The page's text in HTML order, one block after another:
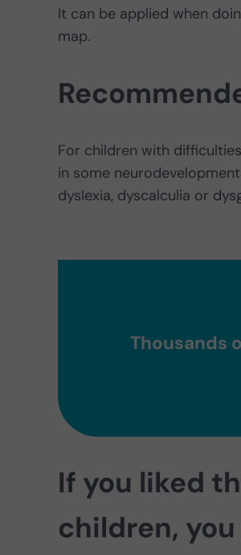
It can be applied when
map.
For children with
in some
dyslexia, dyscalculia or
Thousands
If you liked
children,